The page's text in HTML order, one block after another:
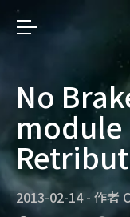
No
2013-02-14 - 作者